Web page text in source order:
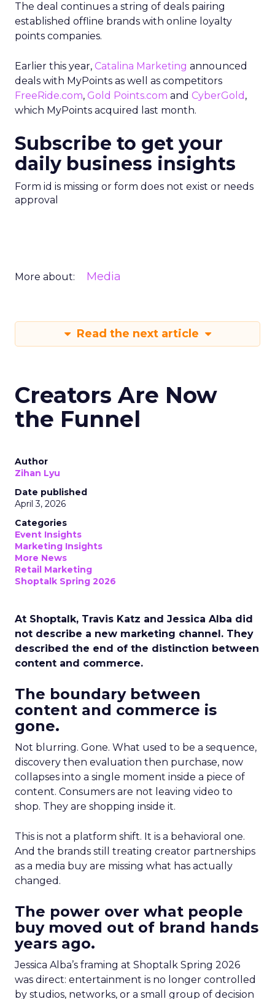
The deal continues a string of deals pairing
established offline brands with online loyalty
points companies.
Earlier this year, Catalina Marketing announced
deals with MyPoints as well as competitors
FreeRide.com, Gold Points.com and CyberGold ,
which MyPoints acquired last month.
Subscribe to get your
daily business insights
Form id is missing or form does not exist or needs
approval
More about: Media
Read the next article
Creators Are Now
the Funnel
Author
Zihan Lyu
Date published
April 3, 2026
Categories
Event Insights
Marketing Insights
More News
Retail Marketing
Shoptalk Spring 2026
At Shoptalk, Travis Katz and Jessica Alba did
not describe a new marketing channel. They
described the end of the distinction between
content and commerce.
The boundary between
content and commerce is
gone.
Not blurring. Gone. What used to be a sequence,
discovery then evaluation then purchase, now
collapses into a single moment inside a piece of
content. Consumers are not leaving video to
shop. They are shopping inside it.
This is not a platform shift. It is a behavioral one.
And the brands still treating creator partnerships
as a media buy are missing what has actually
changed.
The power over what people
buy moved out of brand hands
years ago.
Jessica Alba’s framing at Shoptalk Spring 2026
was direct: entertainment is no longer controlled
by studios, networks, or a small group of decision